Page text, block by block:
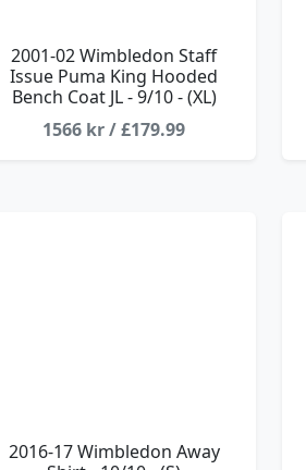
2001-02 Wimbledon Staff
Issue Puma King Hooded
Bench Coat JL - 9/10 - (XL)
1566 kr / £179.99
2016-17 Wimbledon Away